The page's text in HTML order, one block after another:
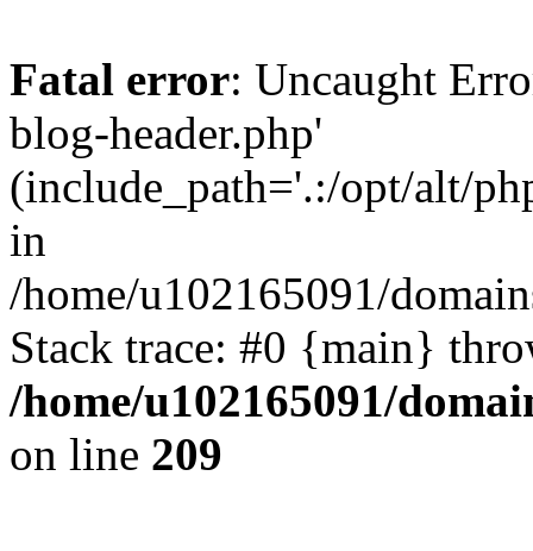
Fatal error: Uncaught
blog-header.php'
(include_path='.:/opt/alt/
in
/home/u102165091/
Stack trace: #0 {main}
/home/u102165091/
on line 209